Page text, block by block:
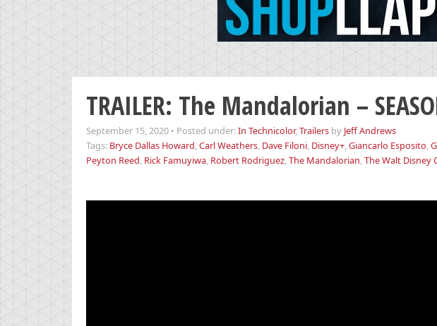
TRAILER: The Mandalorian –
September 15, 2020 • Posted under:In Technicolor,Trailers by Jeff Andrews
Tags: Bryce Dallas Howard,Carl Weathers, Dave Filoni, Disney+,Giancarlo Esposito,
Peyton Reed, Rick Famuyiwa, Robert Rodriguez,The Mandalorian,The Walt Disney